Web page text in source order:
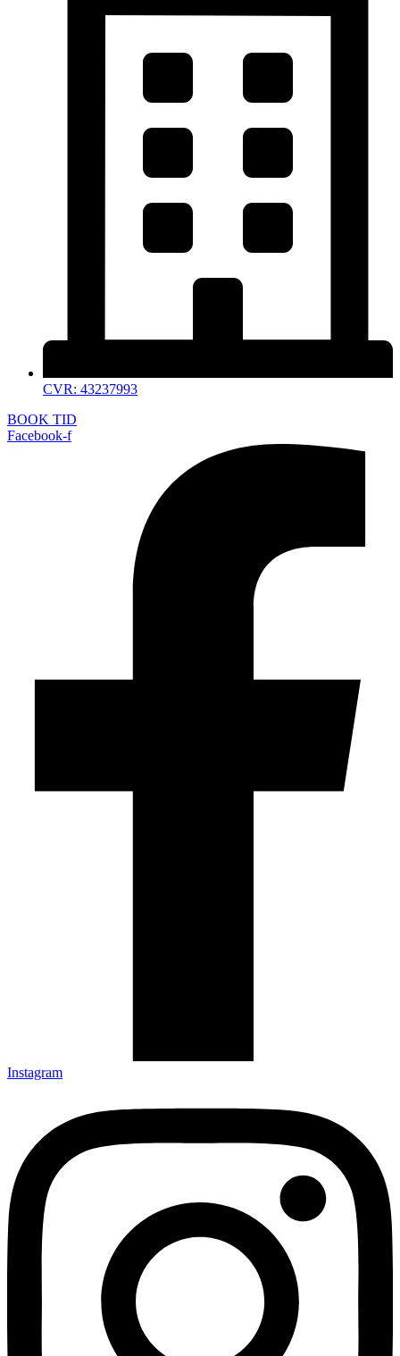
CVR: 43237993
BOOK TID
Facebook-f
Instagram